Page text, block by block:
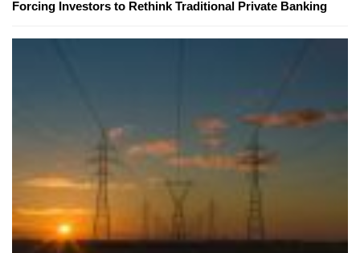
Forcing Investors to Rethink Traditional Private Banking